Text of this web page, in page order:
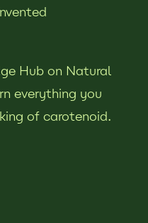
Hub on Natural
everything you
of carotenoid.